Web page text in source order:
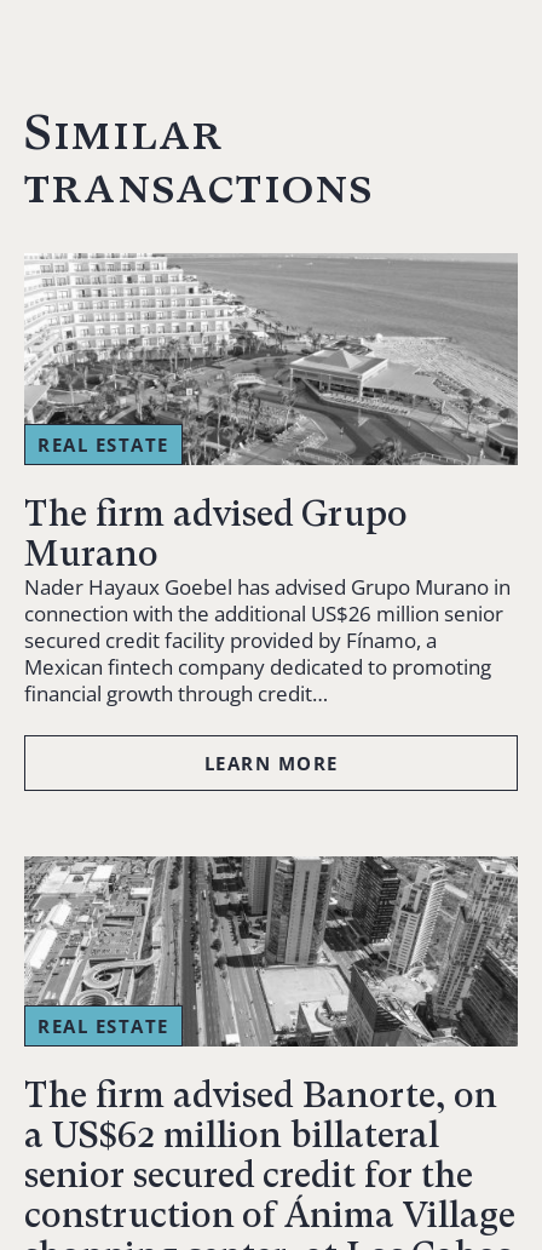
Similar
transactions
REAL ESTATE
The firm advised Grupo
Murano
Nader Hayaux Goebel has advised Grupo Murano in
connection with the additional US$26 million senior
secured credit facility provided by Fínamo, a
Mexican fintech company dedicated to promoting
financial growth through credit…
LEARN MORE
REAL ESTATE
The firm advised Banorte, on
a US$62 million billateral
senior secured credit for the
construction of Ánima Village